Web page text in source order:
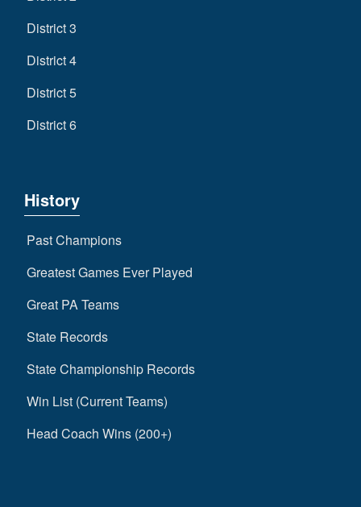
District 3
District 4
District 5
District 6
History
Past Champions
Greatest Games Ever Played
Great PA Teams
State Records
State Championship Records
Win List (Current Teams)
Head Coach Wins (200+)